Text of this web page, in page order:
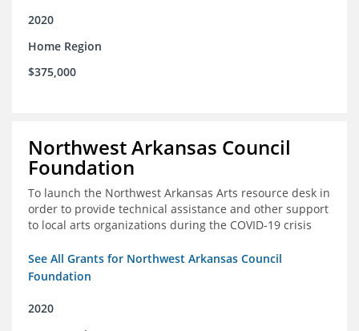
2020
Home Region
$375,000
Northwest Arkansas Council
Foundation
To launch the Northwest Arkansas Arts resource desk in
order to provide technical assistance and other support
to local arts organizations during the COVID-19 crisis
See All Grants for Northwest Arkansas Council
Foundation
2020